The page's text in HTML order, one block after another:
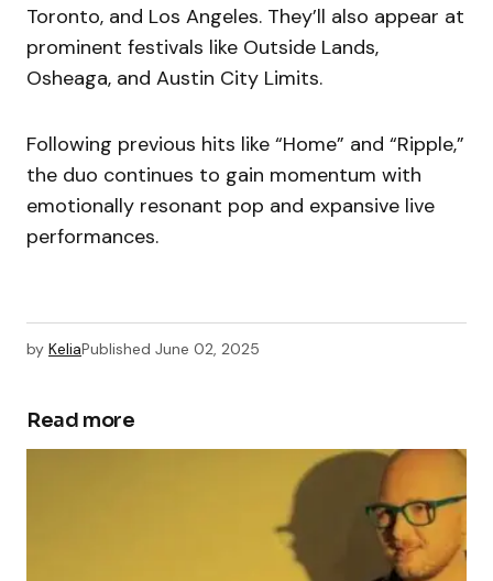
Toronto, and Los Angeles. They’ll also appear at
prominent festivals like Outside Lands,
Osheaga, and Austin City Limits.
Following previous hits like “Home” and “Ripple,”
the duo continues to gain momentum with
emotionally resonant pop and expansive live
performances.
by KeliaPublished June 02, 2025
Read more